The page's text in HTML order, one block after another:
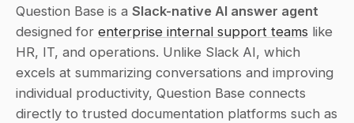
Question Base is a Slack-native AI answer agent
designed for enterprise internal support teams like
HR, IT, and operations. Unlike Slack AI, which
excels at summarizing conversations and improving
individual productivity, Question Base connects
directly to trusted documentation platforms such as